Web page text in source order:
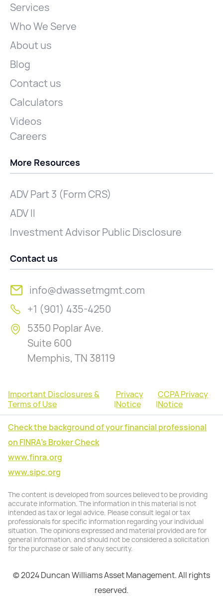
Services
Who We Serve
About us
Blog
Contact us
Calculators
Videos
Careers
More Resources
ADV Part 3 (Form CRS)
ADV II
Investment Advisor Public Disclosure
Contact us
info@dwassetmgmt.com
+1 (901) 435-4250
5350 Poplar Ave.
Suite 600
Memphis, TN 38119
Important Disclosures &
Terms of Use
|
Privacy
Notice
|
CCPA Privacy
Notice
Check the background of your financial professional
on FINRA's Broker Check
www.finra.org
www.sipc.org
The content is developed from sources believed to be providing
accurate information. The information in this material is not
intended as tax or legal advice. Please consult legal or tax
professionals for specific information regarding your individual
situation. The opinions expressed and material provided are for
general information, and should not be considered a solicitation
for the purchase or sale of any security.
© 2024 Duncan Williams Asset Management. All rights
reserved.